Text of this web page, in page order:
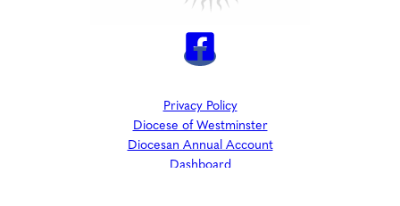
Privacy Policy
Diocese of Westminster
Diocesan Annual Account
Dashboard